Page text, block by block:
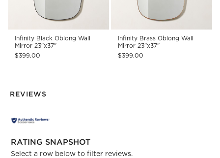
Infinity Black Oblong Wall
Mirror 23"x37"
$399.00
Infinity Brass Oblong Wall
Mirror 23"x37"
$399.00
REVIEWS
RATING SNAPSHOT
Select a row below to filter reviews.